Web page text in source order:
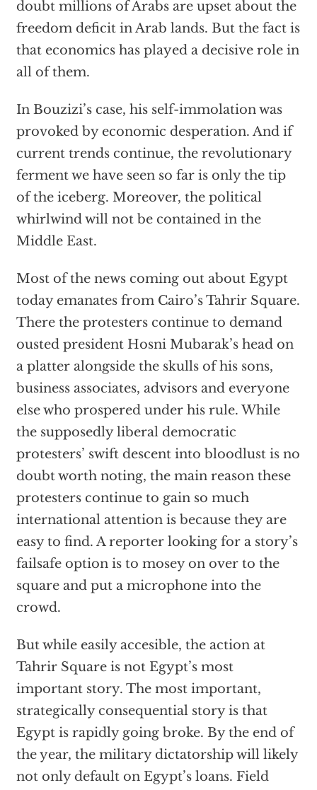
doubt millions of Arabs are upset about the
freedom deficit in Arab lands. But the fact is
that economics has played a decisive role in
all of them.
In Bouzizi’s case, his self-immolation was
provoked by economic desperation. And if
current trends continue, the revolutionary
ferment we have seen so far is only the tip
of the iceberg. Moreover, the political
whirlwind will not be contained in the
Middle East.
Most of the news coming out about Egypt
today emanates from Cairo’s Tahrir Square.
There the protesters continue to demand
ousted president Hosni Mubarak’s head on
a platter alongside the skulls of his sons,
business associates, advisors and everyone
else who prospered under his rule. While
the supposedly liberal democratic
protesters’ swift descent into bloodlust is no
doubt worth noting, the main reason these
protesters continue to gain so much
international attention is because they are
easy to find. A reporter looking for a story’s
failsafe option is to mosey on over to the
square and put a microphone into the
crowd.
But while easily accesible, the action at
Tahrir Square is not Egypt’s most
important story. The most important,
strategically consequential story is that
Egypt is rapidly going broke. By the end of
the year, the military dictatorship will likely
not only default on Egypt’s loans. Field